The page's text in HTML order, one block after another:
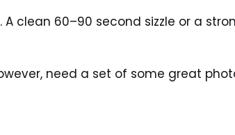
clean 60–90 second sizzle or a
need a set of some great